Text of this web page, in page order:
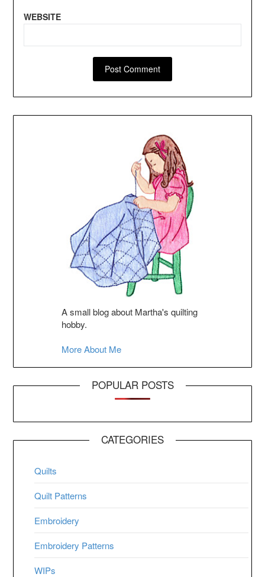
WEBSITE
A small blog about Martha's quilting
hobby.
More About Me
POPULAR POSTS
CATEGORIES
Quilts
Quilt Patterns
Embroidery
Embroidery Patterns
WIPs